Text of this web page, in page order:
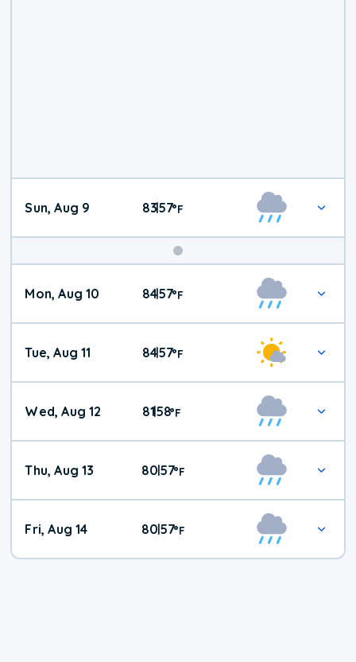
Sun, Aug 9 83|57°F
Mon, Aug 10 84|57°F
Tue, Aug 11 84|57°F
Wed, Aug 12 81|58°F
Thu, Aug 13 8057°F
Fri, Aug 14 8057°F